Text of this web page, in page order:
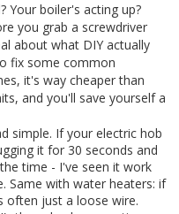
Your boiler's acting up?
you grab a screwdriver
about what DIY actually
fix some common
it's way cheaper than
and you'll save yourself a
simple. If your electric hob
it for 30 seconds and
time - I've seen it work
Same with water heaters: if
often just a loose wire.